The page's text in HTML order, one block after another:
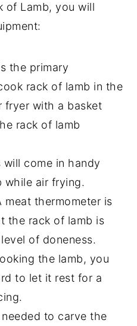
of Lamb, you will
the primary
rack of lamb in the
fryer with a basket
rack of lamb
will come in handy
while air frying.
meat thermometer is
the rack of lamb is
of doneness.
the lamb, you
to let it rest for a
to carve the